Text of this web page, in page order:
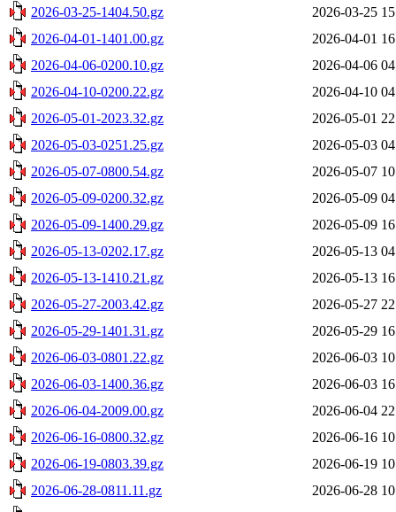
2026-03-25-1404.50.gz
2026-03-25
2026-04-01-1401.00.gz
2026-04-01
2026-04-06-0200.10.gz
2026-04-06
2026-04-10-0200.22.gz
2026-04-10
2026-05-01-2023.32.gz
2026-05-01
2026-05-03-0251.25.gz
2026-05-03
2026-05-07-0800.54.gz
2026-05-07
2026-05-09-0200.32.gz
2026-05-09
2026-05-09-1400.29.gz
2026-05-09
2026-05-13-0202.17.gz
2026-05-13
2026-05-13-1410.21.gz
2026-05-13
2026-05-27-2003.42.gz
2026-05-27
2026-05-29-1401.31.gz
2026-05-29
2026-06-03-0801.22.gz
2026-06-03
2026-06-03-1400.36.gz
2026-06-03
2026-06-04-2009.00.gz
2026-06-04
2026-06-16-0800.32.gz
2026-06-16
2026-06-19-0803.39.gz
2026-06-19
2026-06-28-0811.11.gz
2026-06-28